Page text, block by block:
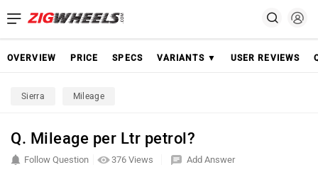
OVERVIEW PRICE SPECS VARIANTS ▼ USER REVIEWS
Sierra Mileage
Q. Mileage per Ltr petrol?
376 Views
Follow Question Add Answer